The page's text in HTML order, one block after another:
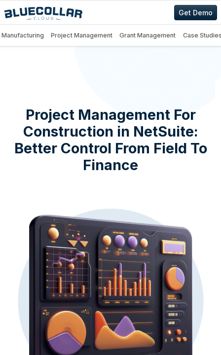
Get Demo
Manufacturing Project Management Grant Management Case
Project Management For
Construction in NetSuite:
Better Control From Field To
Finance